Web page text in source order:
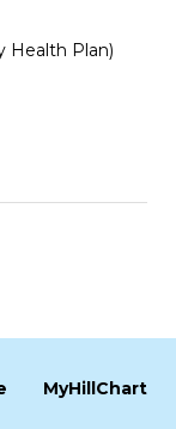
Health Plan)
MyHillChart